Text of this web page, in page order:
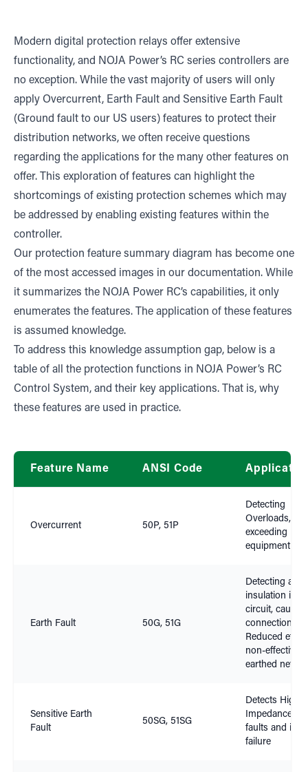
Modern digital protection relays offer extensive
functionality, and NOJA Power’s RC series controllers are
no exception. While the vast majority of users will only
apply Overcurrent, Earth Fault and Sensitive Earth Fault
(Ground fault to our US users) features to protect their
distribution networks, we often receive questions
regarding the applications for the many other features on
offer. This exploration of features can highlight the
shortcomings of existing protection schemes which may
be addressed by enabling existing features within the
controller.
Our protection feature summary diagram has become one
of the most accessed images in our documentation. While
it summarizes the NOJA Power RC’s capabilities, it only
enumerates the features. The application of these features
is assumed knowledge.
To address this knowledge assumption gap, below is a
table of all the protection functions in NOJA Power’s RC
Control System, and their key applications. That is, why
these features are used in practice.
Feature Name ANSI Code
Overcurrent 50P, 51P
Detecting
Overloads,
exceeding
equipment
Earth Fault 50G, 51G
Detecting a
insulation in a
circuit,
connection to
Reduced
non-effectively
earthed
Sensitive Earth
Fault
50SG, 51SG
Detects High
Impedance
faults and
failure